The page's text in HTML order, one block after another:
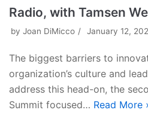
Radio, with Tamsen
by Joan DiMicco January 12,
The biggest barriers to
organization’s culture and
address this head-on, the
Summit focused… Read More